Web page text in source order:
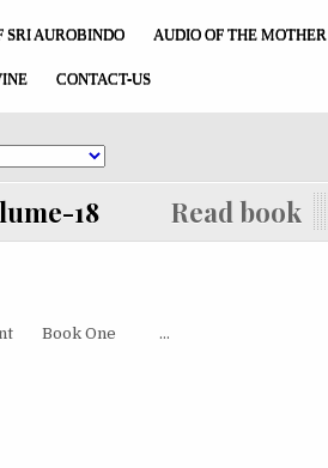
SRI AUROBINDO AUDIO OF THE MOTHER
CONTACT-US
18 Read book
Book One …